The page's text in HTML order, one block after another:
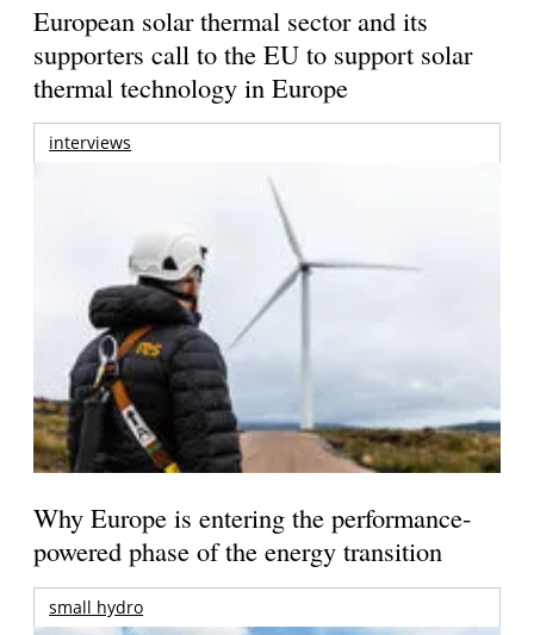
European solar thermal sector and its
supporters call to the EU to support solar
thermal technology in Europe
interviews
Why Europe is entering the performance-
powered phase of the energy transition
small hydro